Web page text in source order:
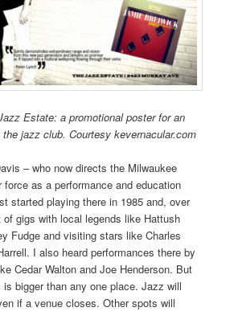
Estate: a promotional poster for an
jazz club. Courtesy kevernacular.com
– who now directs the Milwaukee
as a performance and education
started playing there in 1985 and, over
gigs with local legends like Hattush
Fudge and visiting stars like Charles
I also heard performances there by
Cedar Walton and Joe Henderson. But
bigger than any one place. Jazz will
if a venue closes. Other spots will